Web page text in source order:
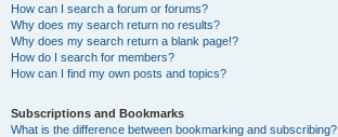
How can I search a forum or forums?
Why does my search return no results?
Why does my search return a blank page!?
How do I search for members?
How can I find my own posts and topics?
Subscriptions and Bookmarks
What is the difference between bookmarking and subscribing?